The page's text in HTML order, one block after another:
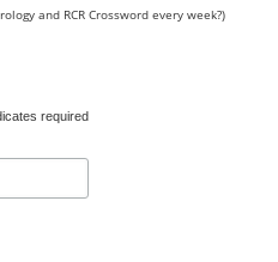
and RCR Crossword every week?)
required